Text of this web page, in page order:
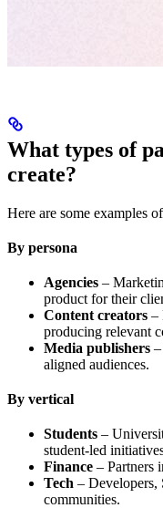
What types of
create?
Here are some examples
By persona
Agencies –
product for their
Content creators –
producing relevant
Media publishers
aligned audiences.
By vertical
Students –
student-led
Finance – Partners
Tech – Developers,
communities.